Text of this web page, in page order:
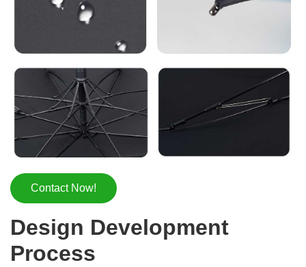
Contact Now!
Design Development
Process